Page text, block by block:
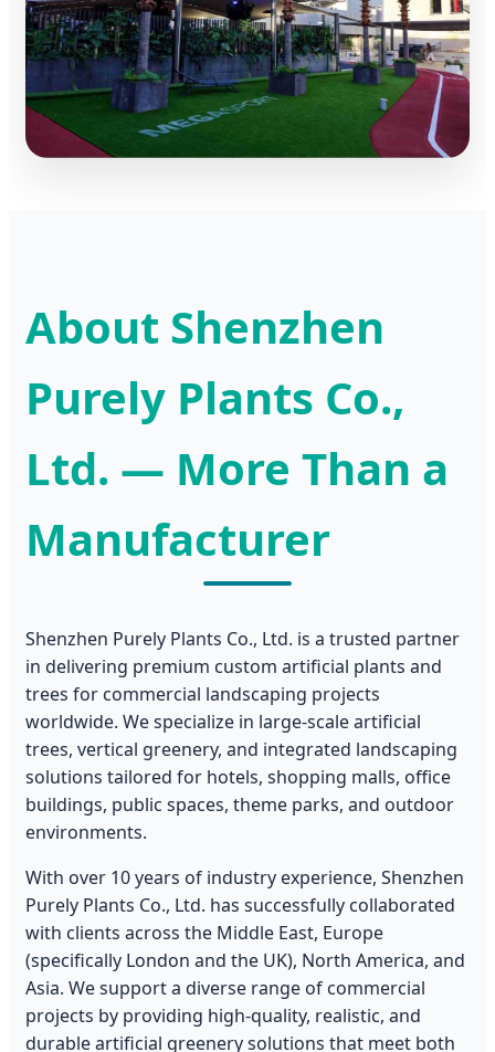
About Shenzhen
Purely Plants Co.,
Ltd. — More Than a
Manufacturer
Shenzhen Purely Plants Co., Ltd. is a trusted partner
in delivering premium custom artificial plants and
trees for commercial landscaping projects
worldwide. We specialize in large-scale artificial
trees, vertical greenery, and integrated landscaping
solutions tailored for hotels, shopping malls, office
buildings, public spaces, theme parks, and outdoor
environments.
With over 10 years of industry experience, Shenzhen
Purely Plants Co., Ltd. has successfully collaborated
with clients across the Middle East, Europe
(specifically London and the UK), North America, and
Asia. We support a diverse range of commercial
projects by providing high-quality, realistic, and
durable artificial greenery solutions that meet both